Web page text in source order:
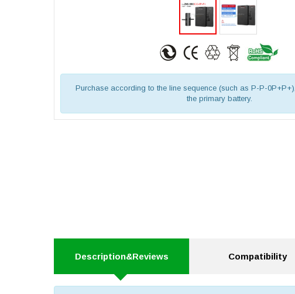
Purchase according to the line sequence (such as P-P-
the primary battery.
Description&Reviews Compatibility